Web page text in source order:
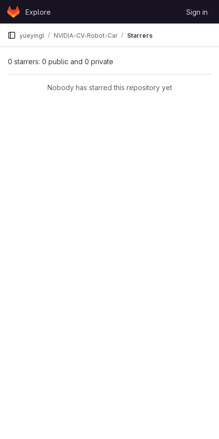
Skip to content
GitLabExplore Sign in
yueyingl NVIDIA-CV-Robot-Car Starrers
0 starrers: 0 public and 0 private
Nobody has starred this repository yet